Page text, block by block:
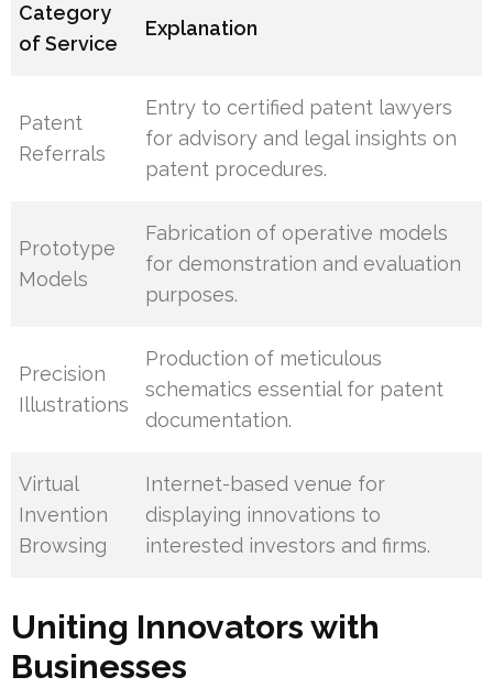
Category
of Service
Explanation
Patent
Referrals
Entry to certified patent lawyers
for advisory and legal insights on
patent procedures.
Prototype
Models
Fabrication of operative models
for demonstration and evaluation
purposes.
Precision
Illustrations
Production of meticulous
schematics essential for patent
documentation.
Virtual
Invention
Browsing
Internet-based venue for
displaying innovations to
interested investors and firms.
Uniting Innovators with
Businesses